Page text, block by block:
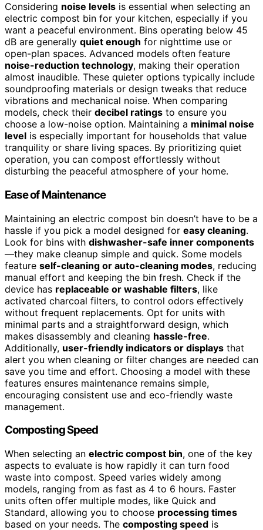
Considering noise levels is essential when selecting an
electric compost bin for your kitchen, especially if you
want a peaceful environment. Bins operating below 45
dB are generally quiet enough for nighttime use or
open-plan spaces. Advanced models often feature
noise-reduction technology, making their operation
almost inaudible. These quieter options typically include
soundproofing materials or design tweaks that reduce
vibrations and mechanical noise. When comparing
models, check their decibel ratings to ensure you
choose a low-noise option. Maintaining a minimal noise
level is especially important for households that value
tranquility or share living spaces. By prioritizing quiet
operation, you can compost effortlessly without
disturbing the peaceful atmosphere of your home.
Ease of Maintenance
Maintaining an electric compost bin doesn’t have to be a
hassle if you pick a model designed for easy cleaning.
Look for bins with dishwasher-safe inner components
—they make cleanup simple and quick. Some models
feature self-cleaning or auto-cleaning modes, reducing
manual effort and keeping the bin fresh. Check if the
device has replaceable or washable filters, like
activated charcoal filters, to control odors effectively
without frequent replacements. Opt for units with
minimal parts and a straightforward design, which
makes disassembly and cleaning hassle-free.
Additionally, user-friendly indicators or displays that
alert you when cleaning or filter changes are needed can
save you time and effort. Choosing a model with these
features ensures maintenance remains simple,
encouraging consistent use and eco-friendly waste
management.
Composting Speed
When selecting an electric compost bin, one of the key
aspects to evaluate is how rapidly it can turn food
waste into compost. Speed varies widely among
models, ranging from as fast as 4 to 6 hours. Faster
units often offer multiple modes, like Quick and
Standard, allowing you to choose processing times
based on your needs. The composting speed is